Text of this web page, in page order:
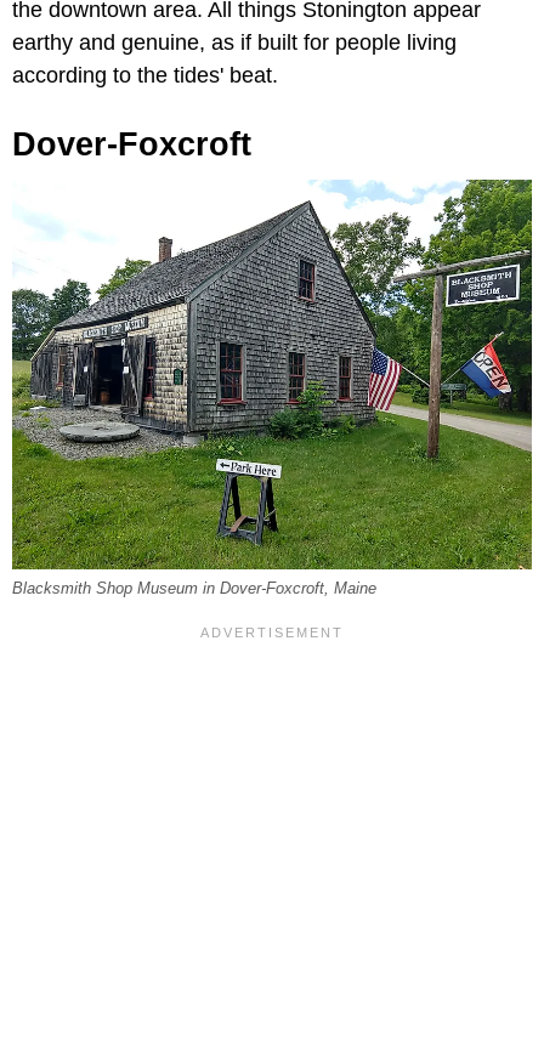
the downtown area. All things Stonington appear
earthy and genuine, as if built for people living
according to the tides' beat.
Dover-Foxcroft
Blacksmith Shop Museum in Dover-Foxcroft, Maine